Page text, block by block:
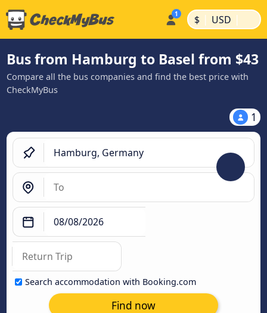
$ | USD |
Bus from Hamburg to Basel from $43
Compare all the bus companies and find the best price with
CheckMyBus
1
Search accommodation with Booking.com
Find now